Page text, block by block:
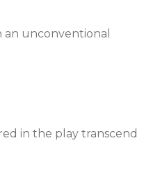
an unconventional
in the play transcend